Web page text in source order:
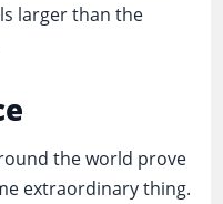
larger than the
the world prove
extraordinary thing.